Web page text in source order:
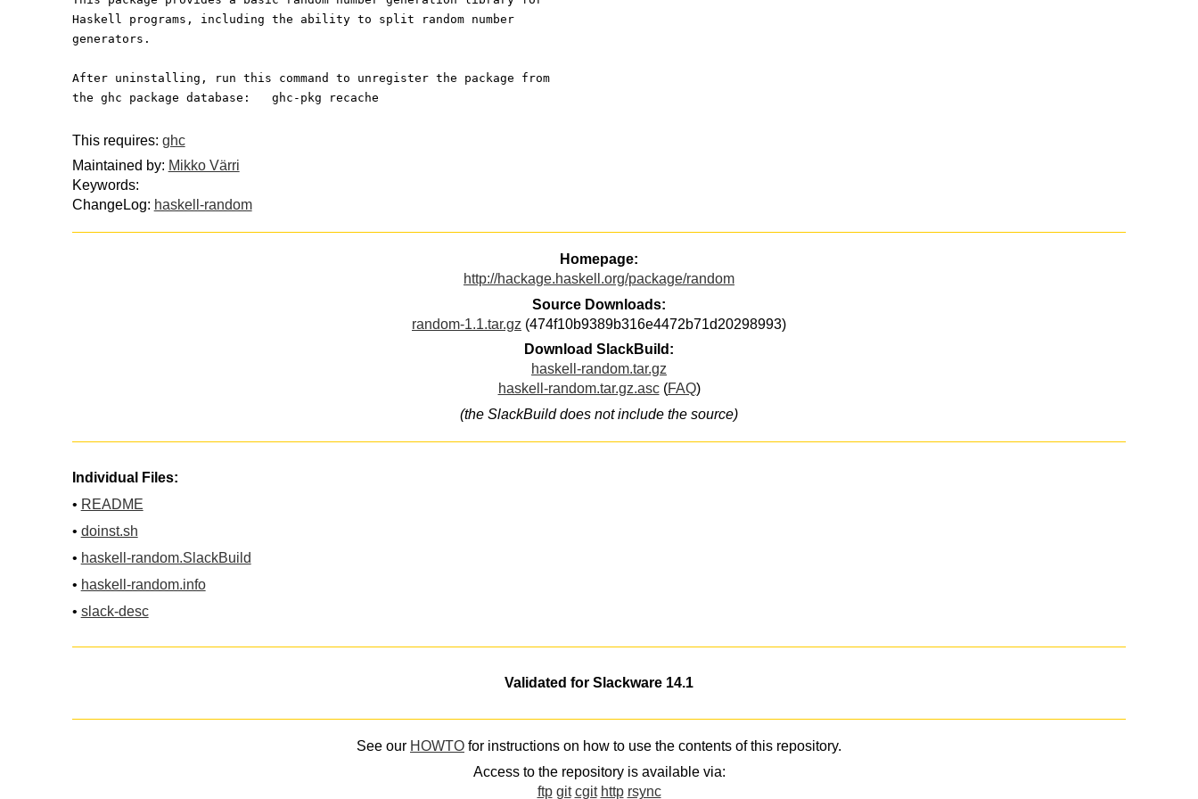
Haskell programs, including the ability to split random number
generators.
After uninstalling, run this command to unregister the package from
the ghc package database:   ghc-pkg recache
This requires: ghc
Maintained by: Mikko Värri
Keywords:
ChangeLog: haskell-random
Homepage:
http://hackage.haskell.org/package/random
Source Downloads:
random-1.1.tar.gz (474f10b9389b316e4472b71d20298993)
Download SlackBuild:
haskell-random.tar.gz
haskell-random.tar.gz.asc(FAQ)
(the SlackBuild does not include the source)
Individual Files:
• README
• doinst.sh
• haskell-random.SlackBuild
• haskell-random.info
• slack-desc
Validated for Slackware 14.1
See our HOWTO for instructions on how to use the contents of this repository.
Access to the repository is available via:
ftp git cgit http rsync